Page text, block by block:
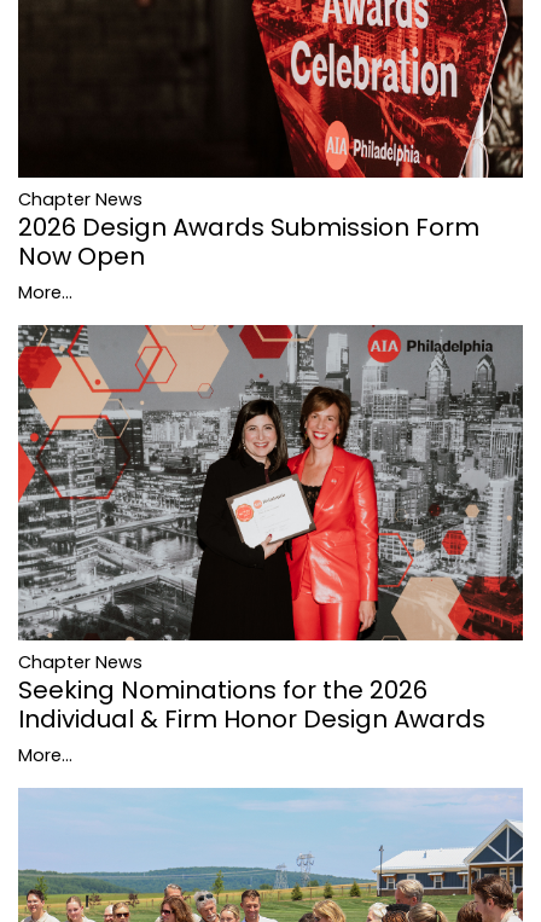
Chapter News
2026 Design Awards Submission Form
Now Open
More...
Chapter News
Seeking Nominations for the 2026
Individual & Firm Honor Design Awards
More...